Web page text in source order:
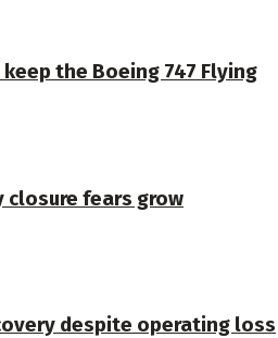
the Boeing 747 Flying
fears grow
despite operating loss